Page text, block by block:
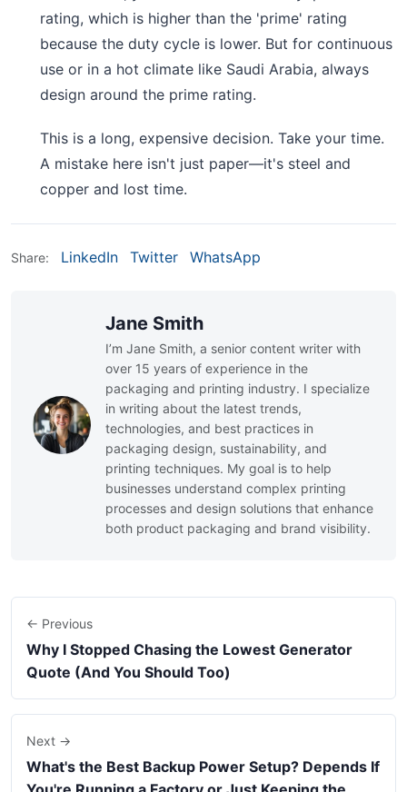
rating, which is higher than the 'prime' rating
because the duty cycle is lower. But for continuous
use or in a hot climate like Saudi Arabia, always
design around the prime rating.
This is a long, expensive decision. Take your time.
A mistake here isn't just paper—it's steel and
copper and lost time.
Share: LinkedIn Twitter WhatsApp
Jane Smith
I’m Jane Smith, a senior content writer with
over 15 years of experience in the
packaging and printing industry. I specialize
in writing about the latest trends,
technologies, and best practices in
packaging design, sustainability, and
printing techniques. My goal is to help
businesses understand complex printing
processes and design solutions that enhance
both product packaging and brand visibility.
← Previous
Why I Stopped Chasing the Lowest Generator
Quote (And You Should Too)
Next →
What's the Best Backup Power Setup? Depends If